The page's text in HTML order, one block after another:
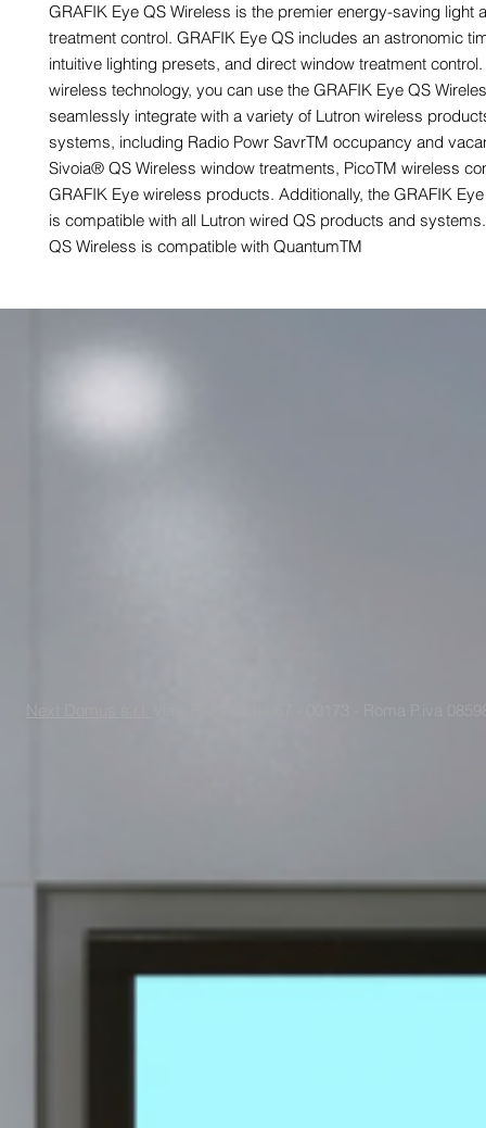
GRAFIK Eye QS Wireless is the premier energy-saving light
treatment control. GRAFIK Eye QS includes an astronomic
intuitive lighting presets, and direct window treatment
wireless technology, you can use the GRAFIK Eye QS
seamlessly integrate with a variety of Lutron wireless
systems, including Radio Powr SavrTM occupancy and
Sivoia® QS Wireless window treatments, PicoTM wireless
GRAFIK Eye wireless products. Additionally, the GRAFIK
is compatible with all Lutron wired QS products and
QS Wireless is compatible with QuantumTM